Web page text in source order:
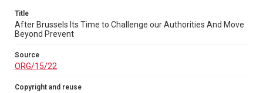
Title
After Brussels Its Time to Challenge our Authorities And Move
Beyond Prevent
Source
ORG/15/22
Copyright and reuse